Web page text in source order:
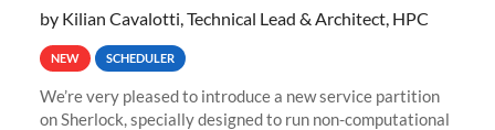
by Kilian Cavalotti, Technical Lead & Architect, HPC
NEW SCHEDULER
We’re very pleased to introduce a new service partition
on Sherlock, specially designed to run non-computational